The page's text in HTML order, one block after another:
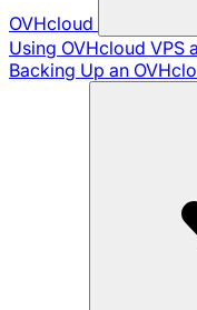
OVHcloud
Using OVHcloud VPS
Backing Up an